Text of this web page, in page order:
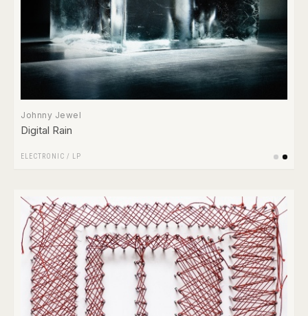
Johnny Jewel
Digital Rain
ELECTRONIC / LP